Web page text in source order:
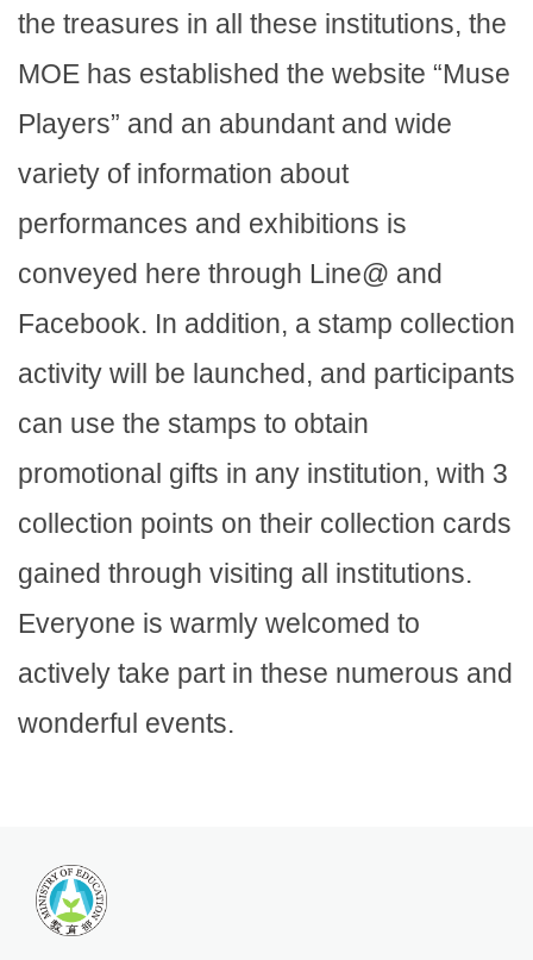
the treasures in all these institutions, the
MOE has established the website “Muse
Players” and an abundant and wide
variety of information about
performances and exhibitions is
conveyed here through Line@ and
Facebook. In addition, a stamp collection
activity will be launched, and participants
can use the stamps to obtain
promotional gifts in any institution, with 3
collection points on their collection cards
gained through visiting all institutions.
Everyone is warmly welcomed to
actively take part in these numerous and
wonderful events.